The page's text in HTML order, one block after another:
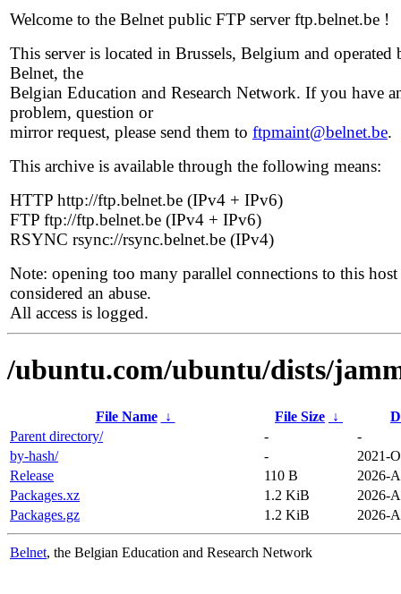
Welcome to the Belnet public FTP server ftp.belnet.be !
This server is located in Brussels, Belgium and operated
Belnet, the
Belgian Education and Research Network. If you have
problem, question or
mirror request, please send them to ftpmaint@belnet.be.
This archive is available through the following means:
HTTP http://ftp.belnet.be (IPv4 + IPv6)
FTP ftp://ftp.belnet.be (IPv4 + IPv6)
RSYNC rsync://rsync.belnet.be (IPv4)
Note: opening too many parallel connections to this host
considered an abuse.
All access is logged.
/ubuntu.com/ubuntu/dists/
File Name ↓ File Size ↓
Parent directory/
-
-
by-hash/
-
2021-
Release
110 B
2026-
Packages.xz
1.2 KiB
2026-
Packages.gz
1.2 KiB 2026-
Belnet, the Belgian Education and Research Network